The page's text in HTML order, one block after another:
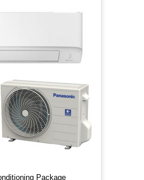
Package